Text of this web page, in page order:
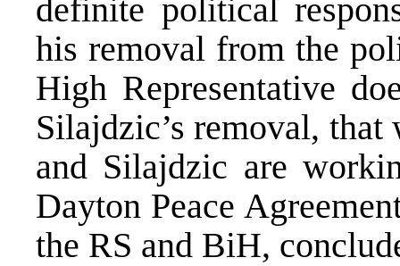
definite political
his removal from the
High Representative
Silajdzic’s removal,
and Silajdzic are
Dayton Peace
the RS and BiH,